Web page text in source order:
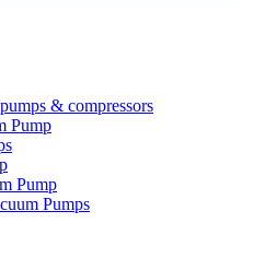
& compressors
Pump
Pump
Pumps